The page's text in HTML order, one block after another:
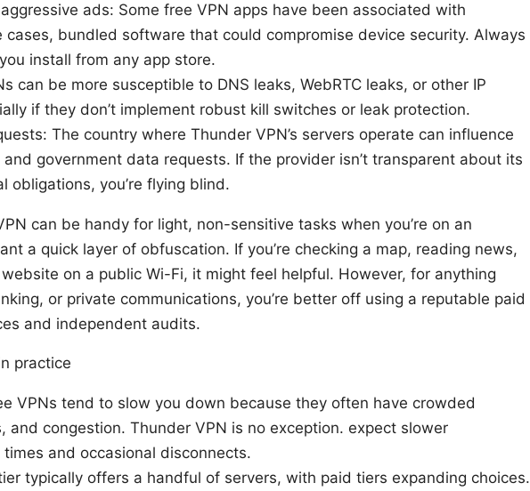
ads: Some free VPN apps have been associated with
cases, bundled software that could compromise device security. Always
install from any app store.
can be more susceptible to DNS leaks, WebRTC leaks, or other IP
if they don’t implement robust kill switches or leak protection.
The country where Thunder VPN’s servers operate can influence
government data requests. If the provider isn’t transparent about its
obligations, you’re flying blind.
can be handy for light, non-sensitive tasks when you’re on an
a quick layer of obfuscation. If you’re checking a map, reading news,
on a public Wi-Fi, it might feel helpful. However, for anything
or private communications, you’re better off using a reputable paid
and independent audits.
practice
VPNs tend to slow you down because they often have crowded
and congestion. Thunder VPN is no exception. expect slower
and occasional disconnects.
typically offers a handful of servers, with paid tiers expanding choices.